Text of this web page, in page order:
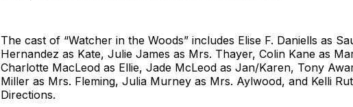
The cast of “Watcher in the Woods” includes Elise F. Daniells as
Hernandez as Kate, Julie James as Mrs. Thayer, Colin Kane as
Charlotte MacLeod as Ellie, Jade McLeod as Jan/Karen, Tony
Miller as Mrs. Fleming, Julia Murney as Mrs. Aylwood, and Kelli
Directions.